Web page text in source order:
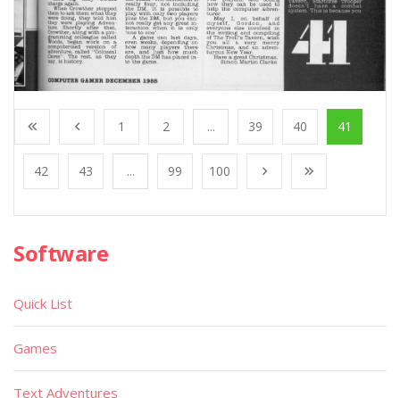
1 2 ... 39 40 41
42 43 ... 99 100
Software
Quick List
Games
Text Adventures